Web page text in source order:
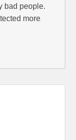
bad people.
more